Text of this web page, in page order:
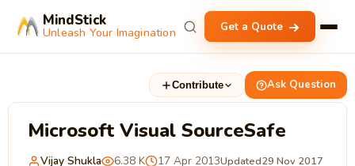
MindStick
Unleash Your Imagination Get a Quote
Contribute Ask Question
Microsoft Visual SourceSafe
Vijay Shukla 6.38 K 17 Apr 2013Updated29 Nov 2017